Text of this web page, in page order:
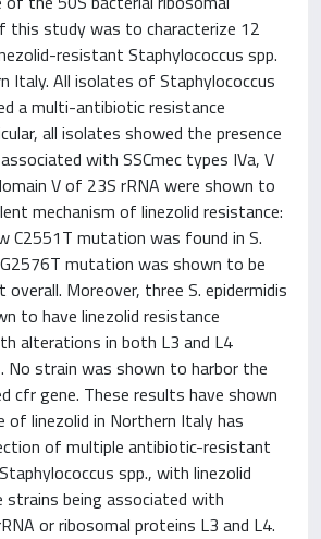
this study was to characterize 12
resistant Staphylococcus spp.
Italy. All isolates of Staphylococcus
a multi-antibiotic resistance
all isolates showed the presence
with SSCmec types IVa, V
V of 23S rRNA were shown to
mechanism of linezolid resistance:
C2551T mutation was found in S.
mutation was shown to be
Moreover, three S. epidermidis
to have linezolid resistance
alterations in both L3 and L4
No strain was shown to harbor the
cfr gene. These results have shown
of linezolid in Northern Italy has
of multiple antibiotic-resistant
spp., with linezolid
strains being associated with
or ribosomal proteins L3 and L4.